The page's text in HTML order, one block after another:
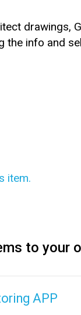
drawings,
the info and
item.
to your
APP